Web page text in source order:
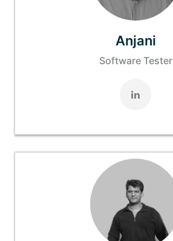
Anjani
Software Tester